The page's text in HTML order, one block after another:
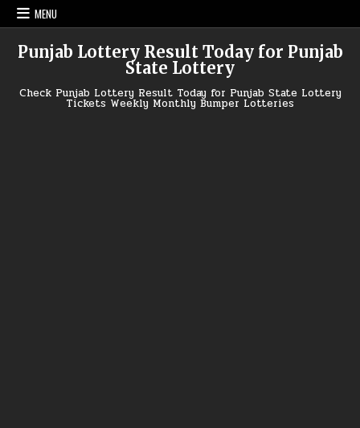
Skip
to
MENU
Punjab Lottery Result Today for Punjab
State Lottery
Check Punjab Lottery Result Today for Punjab State Lottery
Tickets Weekly Monthly Bumper Lotteries